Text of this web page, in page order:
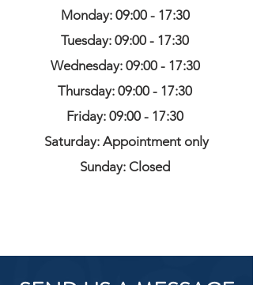
Monday: 09:00 - 17:30
Tuesday: 09:00 - 17:30
Wednesday: 09:00 - 17:30
Thursday: 09:00 - 17:30
Friday: 09:00 - 17:30
Saturday: Appointment only
Sunday: Closed